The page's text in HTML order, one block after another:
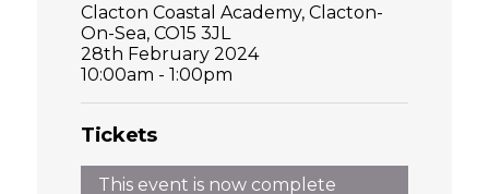
Clacton Coastal Academy, Clacton-
On-Sea, CO15 3JL
28th February 2024
10:00am - 1:00pm
Tickets
This event is now complete